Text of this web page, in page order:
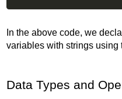
In the above code, we
variables with strings using
Data Types and